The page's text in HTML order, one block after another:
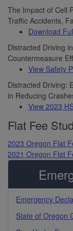
The Impact of Cell
Traffic Accidents,
Download
Distracted Driving
Countermeasure
View Safety
Distracted Driving:
in Reducing
View 2023
Flat Fee
2023 Oregon Flat
2021 Oregon Flat
Emergency
State of Oregon